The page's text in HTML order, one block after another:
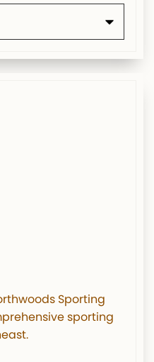
Sporting
sporting